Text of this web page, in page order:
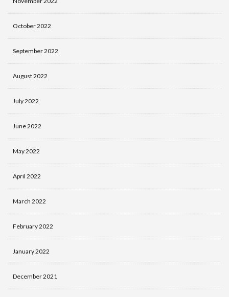
October 2022
September 2022
August 2022
July 2022
June 2022
May 2022
April 2022
March 2022
February 2022
January 2022
December 2021